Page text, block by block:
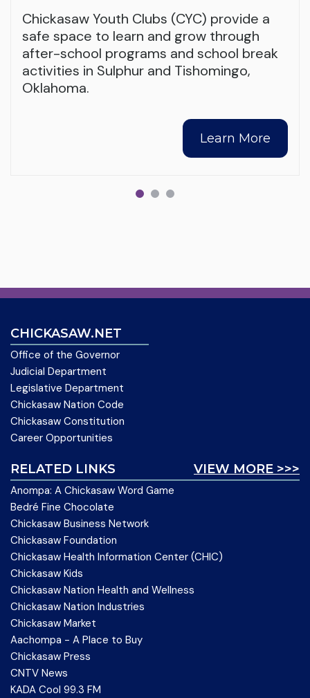
Chickasaw Youth Clubs (CYC) provide a
safe space to learn and grow through
after-school programs and school break
activities in Sulphur and Tishomingo,
Oklahoma.
Learn More
CHICKASAW.NET
Office of the Governor
Judicial Department
Legislative Department
Chickasaw Nation Code
Chickasaw Constitution
Career Opportunities
VIEW MORE >>>
RELATED LINKS
Anompa: A Chickasaw Word Game
Bedré Fine Chocolate
Chickasaw Business Network
Chickasaw Foundation
Chickasaw Health Information Center (CHIC)
Chickasaw Kids
Chickasaw Nation Health and Wellness
Chickasaw Nation Industries
Chickasaw Market
Aachompa - A Place to Buy
Chickasaw Press
CNTV News
KADA Cool 99.3 FM